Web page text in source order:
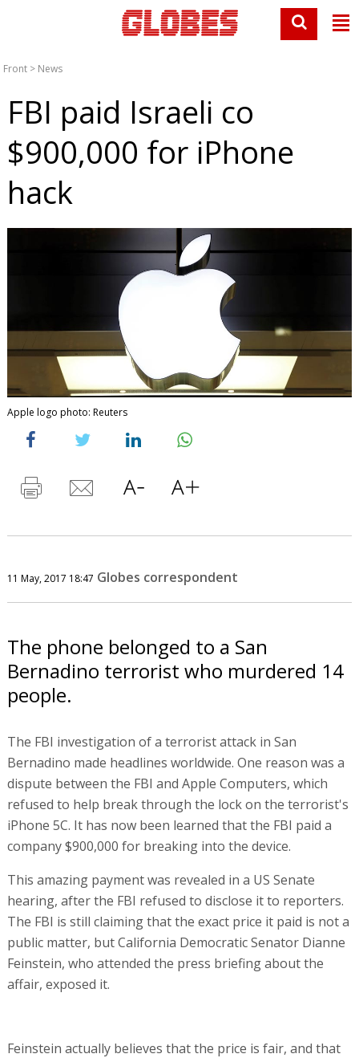
Front > News
FBI paid Israeli co
$900,000 for iPhone
hack
Apple logo photo: Reuters
11 May, 2017 18:47 Globes correspondent
The phone belonged to a San
Bernadino terrorist who murdered 14
people.
The FBI investigation of a terrorist attack in San
Bernadino made headlines worldwide. One reason was a
dispute between the FBI and Apple Computers, which
refused to help break through the lock on the terrorist's
iPhone 5C. It has now been learned that the FBI paid a
company $900,000 for breaking into the device.
This amazing payment was revealed in a US Senate
hearing, after the FBI refused to disclose it to reporters.
The FBI is still claiming that the exact price it paid is not a
public matter, but California Democratic Senator Dianne
Feinstein, who attended the press briefing about the
affair, exposed it.
Feinstein actually believes that the price is fair, and that